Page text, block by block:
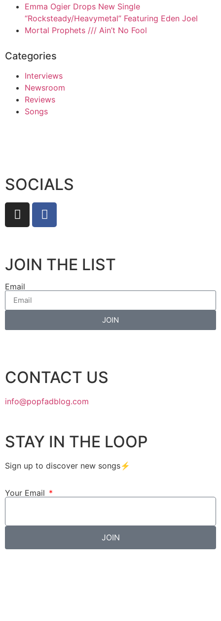
Emma Ogier Drops New Single
“Rocksteady/Heavymetal” Featuring Eden Joel
Mortal Prophets /// Ain’t No Fool
Categories
Interviews
Newsroom
Reviews
Songs
SOCIALS
JOIN THE LIST
Email
JOIN
CONTACT US
info@popfadblog.com
STAY IN THE LOOP
Sign up to discover new songs⚡️
Your Email
JOIN